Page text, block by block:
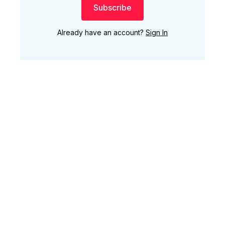
Subscribe
Already have an account? Sign In